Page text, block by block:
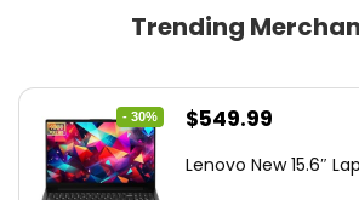
Trending
- 30%
Original
was:
$549.99
is:
Lenovo New 15.6″